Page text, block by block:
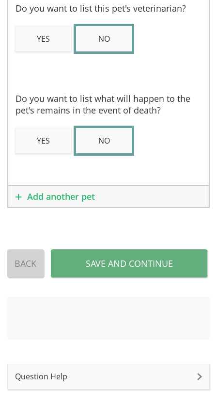
Do you want to list this pet's veterinarian?
YES NO
Do you want to list what will happen to the
pet's remains in the event of death?
YES NO
Add another pet
BACK SAVE AND CONTINUE
Question Help